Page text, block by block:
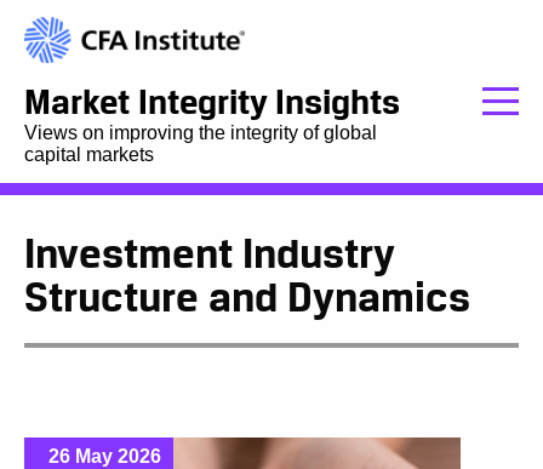
Market Integrity Insights
Views on improving the integrity of global
capital markets
Investment Industry
Structure and Dynamics
26 May 2026